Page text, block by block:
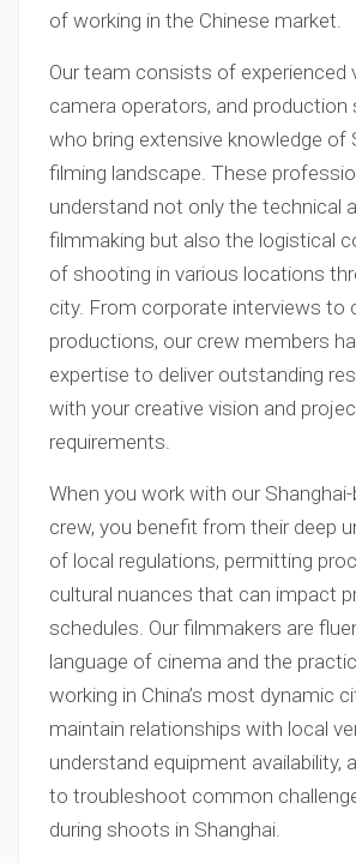
of working in the Chinese market.
Our team consists of experienced
camera operators, and production
who bring extensive knowledge of
filming landscape. These
understand not only the technical
filmmaking but also the logistical
of shooting in various locations
city. From corporate interviews to
productions, our crew members
expertise to deliver outstanding
with your creative vision and
requirements.
When you work with our
crew, you benefit from their deep
of local regulations, permitting
cultural nuances that can impact
schedules. Our filmmakers are
language of cinema and the
working in China’s most dynamic
maintain relationships with local
understand equipment availability,
to troubleshoot common
during shoots in Shanghai.